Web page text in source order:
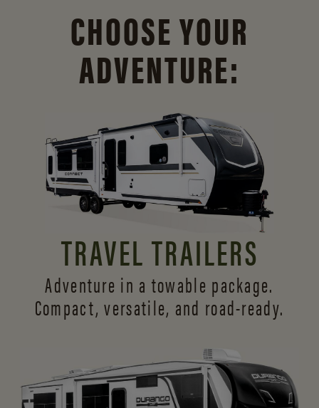
CHOOSE YOUR
ADVENTURE:
TRAVEL TRAILERS
Adventure in a towable package.
Compact, versatile, and road-ready.